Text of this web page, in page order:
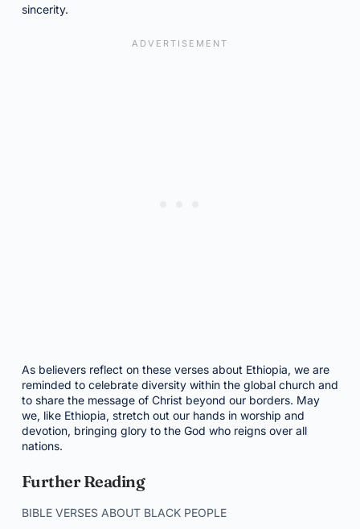
sincerity.
As believers reflect on these verses about Ethiopia, we are
reminded to celebrate diversity within the global church and
to share the message of Christ beyond our borders. May
we, like Ethiopia, stretch out our hands in worship and
devotion, bringing glory to the God who reigns over all
nations.
Further Reading
BIBLE VERSES ABOUT BLACK PEOPLE